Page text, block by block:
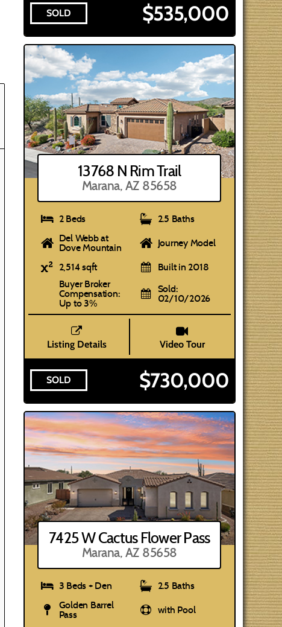
SOLD $535,000
13768 N Rim Trail
Marana, AZ 85658
2 Beds
2.5 Baths
Del Webb at
Dove Mountain
Journey Model
2,514 sqft
Built in 2018
Buyer Broker
Compensation:
Up to 3%
Sold:
02/10/2026
Listing Details Video Tour
SOLD $730,000
7425 W Cactus Flower Pass
Marana, AZ 85658
3 Beds + Den
2.5 Baths
Golden Barrel
Pass
with Pool